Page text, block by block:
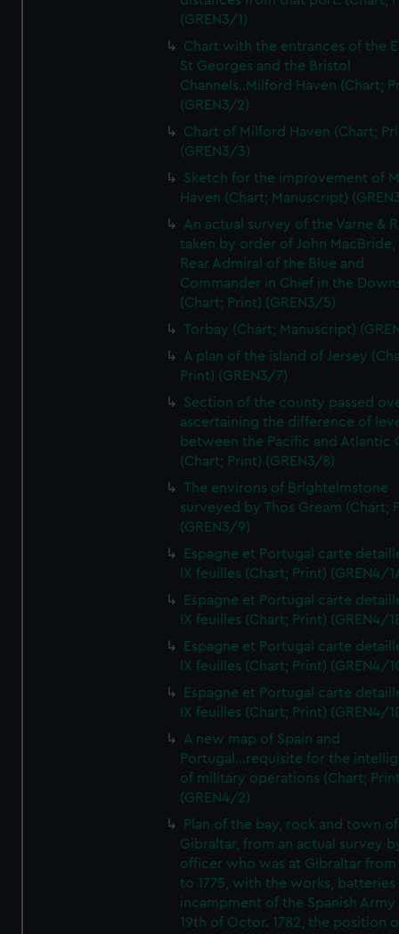
(GREN3/1)
Chart with the entrances of the
St Georges and the Bristol
Channels..Milford Haven (Chart;
(GREN3/2)
Chart of Milford Haven (Chart;
(GREN3/3)
Sketch for the improvement of
Haven (Chart; Manuscript)
An actual survey of the Varne &
taken by order of John MacBride,
Rear Admiral of the Blue and
Commander in Chief in the
(Chart; Print) (GREN3/5)
Torbay (Chart; Manuscript)
A plan of the island of Jersey
Print) (GREN3/7)
Section of the county passed
ascertaining the difference of
between the Pacific and Atlantic
(Chart; Print) (GREN3/8)
The environs of Brightelmstone
surveyed by Thos Gream (Chart;
(GREN3/9)
Espagne et Portugal carte
IX feuilles (Chart; Print) (GREN4/
Espagne et Portugal carte
IX feuilles (Chart; Print) (GREN4/
Espagne et Portugal carte
IX feuilles (Chart; Print) (GREN4/
Espagne et Portugal carte
IX feuilles (Chart; Print) (GREN4/
A new map of Spain and
Portugal...requisite for the
of military operations (Chart;
(GREN4/2)
Plan of the bay, rock and town of
Gibraltar, from an actual survey
officer who was at Gibraltar from
to 1775, with the works, batteries
incampment of the Spanish
19th of Octor. 1782, the position